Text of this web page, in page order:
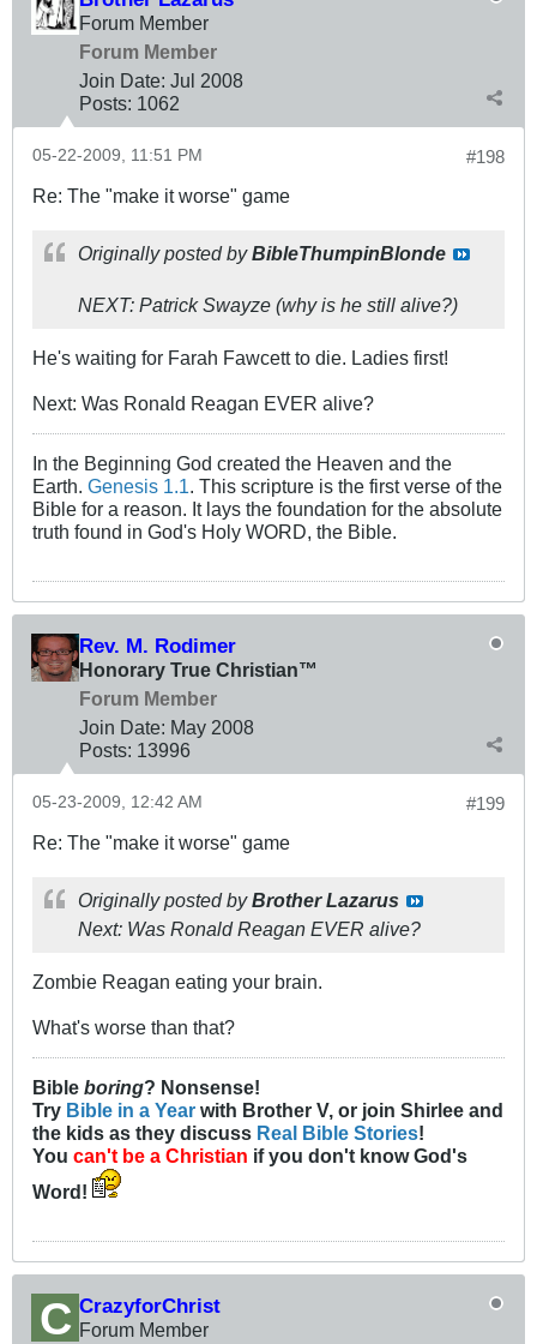
Forum Member
Forum Member
Join Date: Jul 2008
Posts: 1062
#198
05-22-2009, 11:51 PM
Re: The "make it worse" game
Originally posted byBibleThumpinBlonde
NEXT: Patrick Swayze (why is he still alive?)
He's waiting for Farah Fawcett to die. Ladies first!
Next: Was Ronald Reagan EVER alive?
In the Beginning God created the Heaven and the
Earth. Genesis 1.1. This scripture is the first verse of the
Bible for a reason. It lays the foundation for the absolute
truth found in God's Holy WORD, the Bible.
Rev. M. Rodimer
Honorary True Christian™
Forum Member
Join Date: May 2008
Posts: 13996
#199
05-23-2009, 12:42 AM
Re: The "make it worse" game
Originally posted byBrother Lazarus
Next: Was Ronald Reagan EVER alive?
Zombie Reagan eating your brain.
What's worse than that?
Bible boring? Nonsense!
Try Bible in a Year with Brother V, or join Shirlee and
the kids as they discuss Real Bible Stories!
You can't be a Christian if you don't know God's
Word!
CrazyforChrist
Forum Member